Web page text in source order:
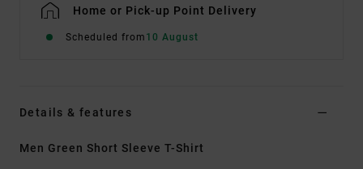
Home or Pick-up Point Delivery
Scheduled from 10 August
Details & features
Men Green Short Sleeve T-Shirt